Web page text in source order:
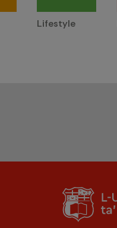
Lifestyle